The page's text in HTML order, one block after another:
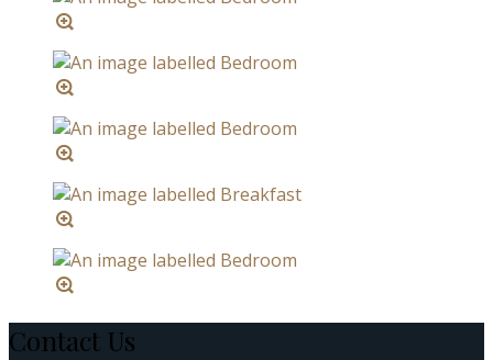
Contact Us